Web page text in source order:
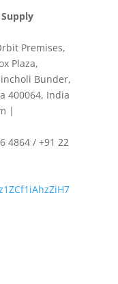
Premises,
Plaza,
Bunder,
400064, India
|
4864 / +91 22